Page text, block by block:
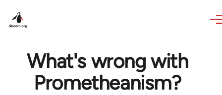
What's wrong with
Prometheanism?